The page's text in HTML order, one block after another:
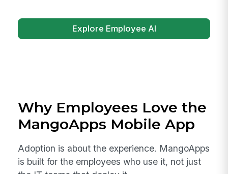
Explore Employee AI
Why Employees Love the
MangoApps Mobile App
Adoption is about the experience. MangoApps
is built for the employees who use it, not just